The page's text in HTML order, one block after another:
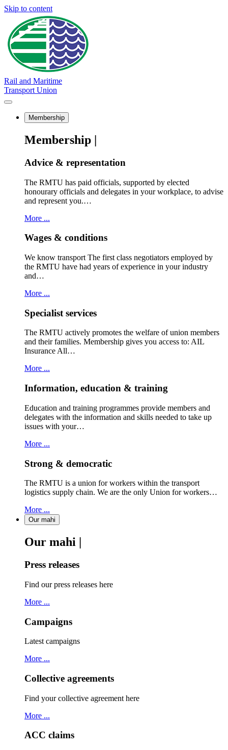
Skip to content
Rail and Maritime
Transport Union
Membership
Membership |
Advice & representation
The RMTU has paid officials, supported by elected
honourary officials and delegates in your workplace, to advise
and represent you.…
More ...
Wages & conditions
We know transport The first class negotiators employed by
the RMTU have had years of experience in your industry
and…
More ...
Specialist services
The RMTU actively promotes the welfare of union members
and their families. Membership gives you access to: AIL
Insurance All…
More ...
Information, education & training
Education and training programmes provide members and
delegates with the information and skills needed to take up
issues with your…
More ...
Strong & democratic
The RMTU is a union for workers within the transport
logistics supply chain. We are the only Union for workers…
More ...
Our mahi
Our mahi |
Press releases
Find our press releases here
More ...
Campaigns
Latest campaigns
More ...
Collective agreements
Find your collective agreement here
More ...
ACC claims